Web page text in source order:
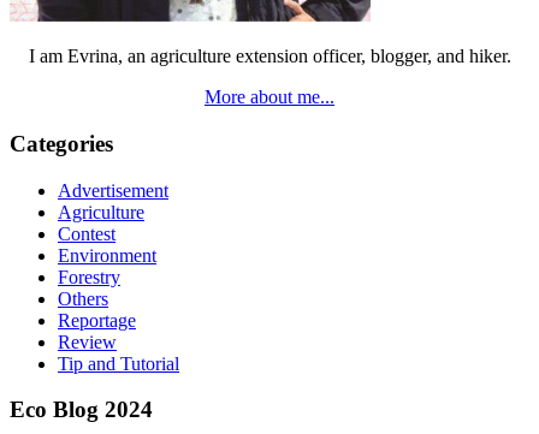
I am Evrina, an agriculture extension officer, blogger, and hiker.
More about me...
Categories
Advertisement
Agriculture
Contest
Environment
Forestry
Others
Reportage
Review
Tip and Tutorial
Eco Blog 2024